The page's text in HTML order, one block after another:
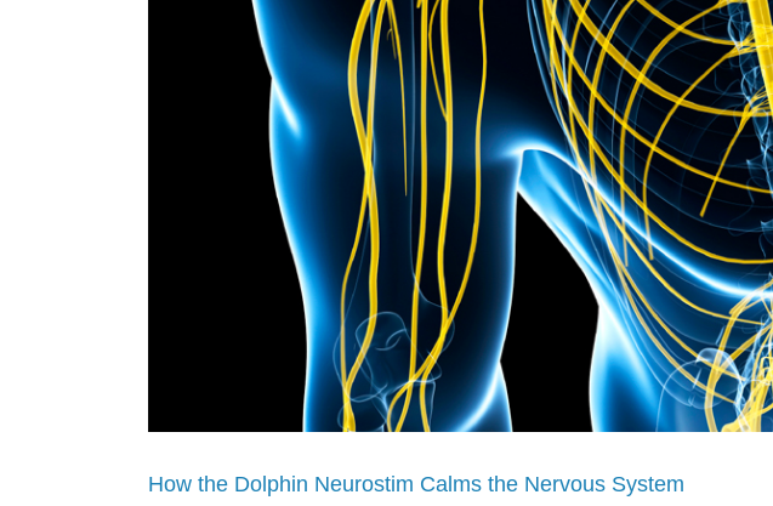
How the Dolphin Neurostim Calms the Nervous System